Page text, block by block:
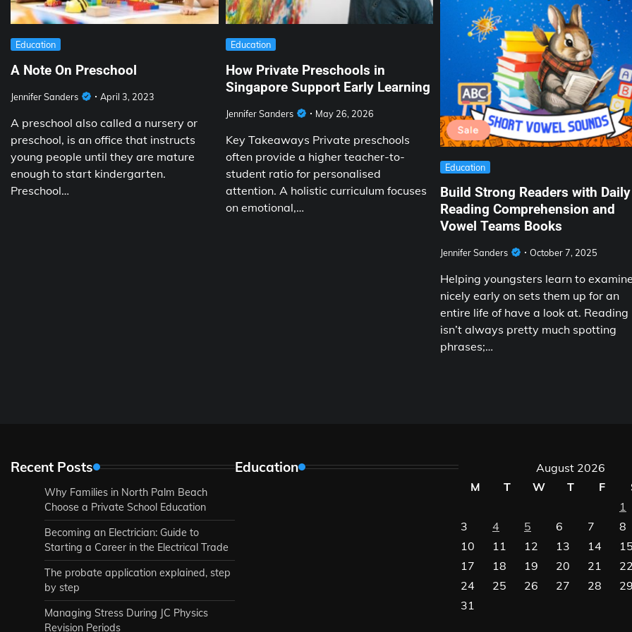
Education
A Note On Preschool
Jennifer Sanders April 3, 2023
A preschool also called a nursery or
preschool, is an office that instructs
young people until they are mature
enough to start kindergarten.
Preschool…
Education
How Private Preschools in
Singapore Support Early Learning
Jennifer Sanders May 26, 2026
Key Takeaways Private preschools
often provide a higher teacher-to-
student ratio for personalised
attention. A holistic curriculum focuses
on emotional,…
Education
Build Strong Readers with Daily
Reading Comprehension and
Vowel Teams Books
Jennifer Sanders October 7, 2025
Helping youngsters learn to
nicely early on sets them up for an
entire life of have a look at. Reading
isn’t always pretty much spotting
phrases;…
Recent Posts
Why Families in North Palm Beach
Choose a Private School Education
Becoming an Electrician: Guide to
Starting a Career in the Electrical Trade
The probate application explained, step
by step
Managing Stress During JC Physics
Revision Periods
Education
August 2026
M
T W T F
1
3
4 5 6 7
8
10
11 12 13 14
17
18 19 20 21
24
25 26 27 28
31